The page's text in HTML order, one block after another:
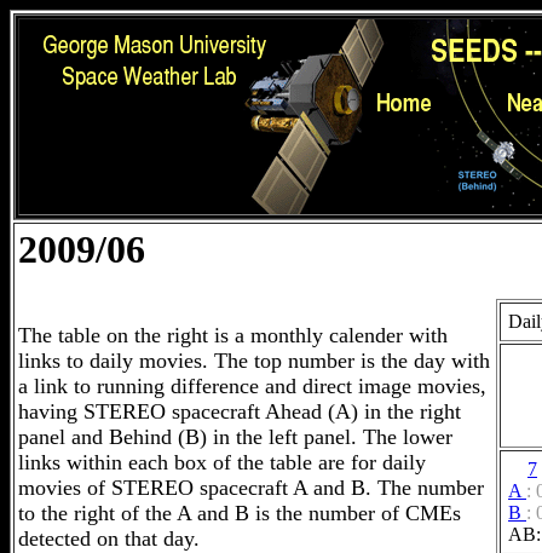
2009/06
The table on the right is a monthly calender with
links to daily movies. The top number is the day with
a link to running difference and direct image movies,
having STEREO spacecraft Ahead (A) in the right
panel and Behind (B) in the left panel. The lower
links within each box of the table are for daily
movies of STEREO spacecraft A and B. The number
to the right of the A and B is the number of CMEs
detected on that day.
7
A :
B :